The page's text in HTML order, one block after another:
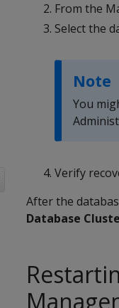
From the
Select the
Note
You
Verify
After the
Database